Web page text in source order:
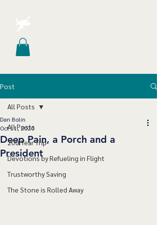
Post
All Posts
200 Year Trip
Devotions by Refueling in Flight
Trustworthy Saving
The Stone is Rolled Away
All Posts
Deep Pain, a Porch and a
President
Dan Bolin
Oct 11, 2020